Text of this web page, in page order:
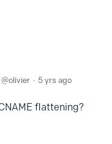
olivier 5 yrs ago
flattening?